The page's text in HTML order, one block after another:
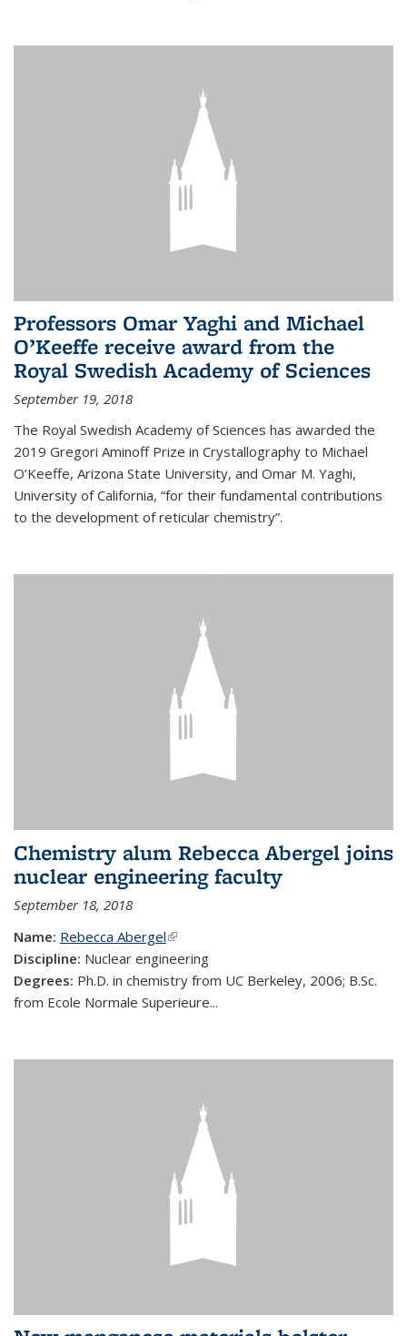
Professors Omar Yaghi and Michael
O’Keeffe receive award from the
Royal Swedish Academy of Sciences
September 19, 2018
The Royal Swedish Academy of Sciences has awarded the
2019 Gregori Aminoff Prize in Crystallography to Michael
O’Keeffe, Arizona State University, and Omar M. Yaghi,
University of California, “for their fundamental contributions
to the development of reticular chemistry”.
Chemistry alum Rebecca Abergel joins
nuclear engineering faculty
September 18, 2018
Name: Rebecca Abergel(link is external)
Discipline: Nuclear engineering
Degrees: Ph.D. in chemistry from UC Berkeley, 2006; B.Sc.
from Ecole Normale Superieure...